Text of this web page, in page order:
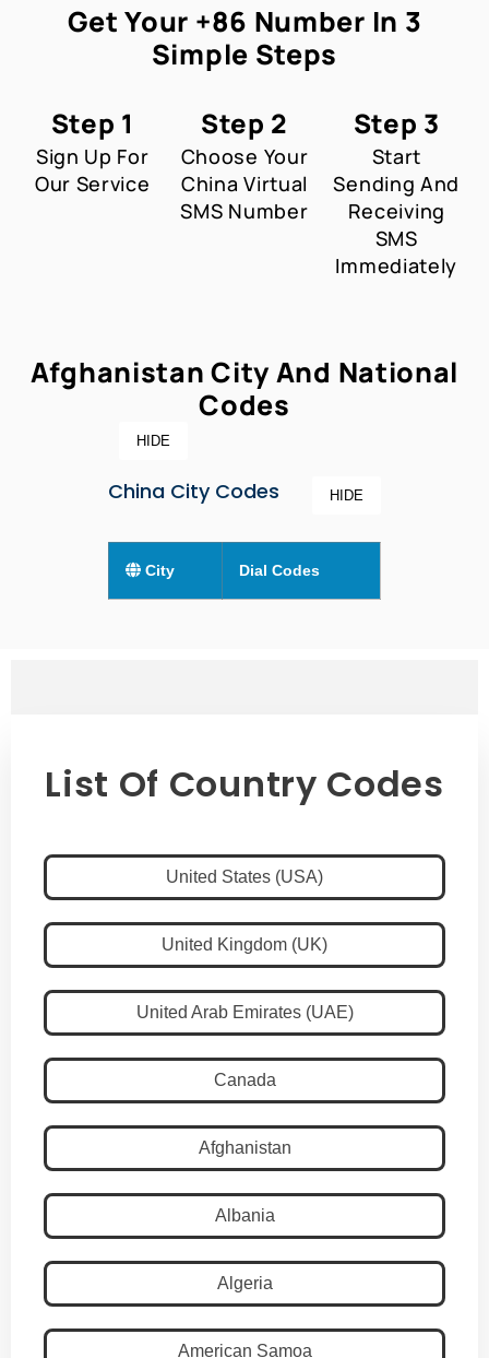
Get Your +86 Number In 3
Simple Steps
Step 1
Sign Up For
Our Service
Step 2
Choose Your
China Virtual
SMS Number
Step 3
Start
Sending And
Receiving
SMS
Immediately
Afghanistan City And National
Codes
HIDE
China City Codes HIDE
City Dial Codes
List Of Country Codes
United States (USA)
United Kingdom (UK)
United Arab Emirates (UAE)
Canada
Afghanistan
Albania
Algeria
American Samoa